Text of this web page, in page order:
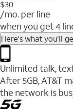
$30
/mo. per line
when you get 4
Here's what you'll
Unlimited talk,
After 5GB, AT&T
the network is